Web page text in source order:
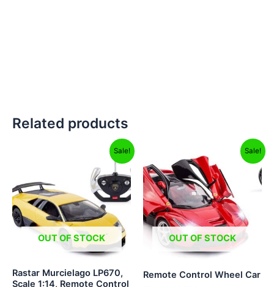
Related products
Sale!
OUT OF STOCK
Rastar Murcielago LP670,
Scale 1:14, Remote Control
₹5,999.00.
Current
price
is:
₹2,999.00.
Sale!
OUT OF STOCK
Remote Control Wheel Car
price
was:
₹2,499.00.
Current
is:
₹999.00.